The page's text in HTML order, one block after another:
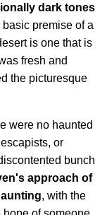
dark tones
premise of a
is one that is
fresh and
the picturesque
were no haunted
or
bunch
approach of
, with the